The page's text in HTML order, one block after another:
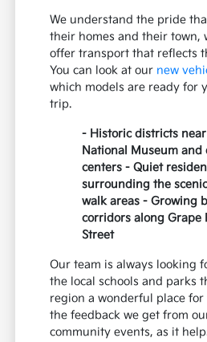
We understand the pride
their homes and their town,
offer transport that reflects
You can look at our new
which models are ready for
trip.
- Historic districts
National Museum and
centers - Quiet
surrounding the
walk areas - Growing
corridors along Grape
Street
Our team is always looking
the local schools and parks
region a wonderful place for
the feedback we get from
community events, as it